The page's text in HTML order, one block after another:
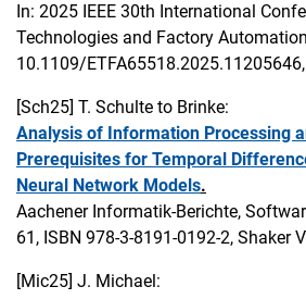
In: 2025 IEEE 30th International
Technologies and Factory
10.1109/
[Sch25] T. Schulte to Brinke:
Analysis of Information Processing
Prerequisites for Temporal
Neural Network Models.
Aachener Informatik-Berichte,
61, ISBN 978-3-8191-0192-2, Shaker
[Mic25] J. Michael: